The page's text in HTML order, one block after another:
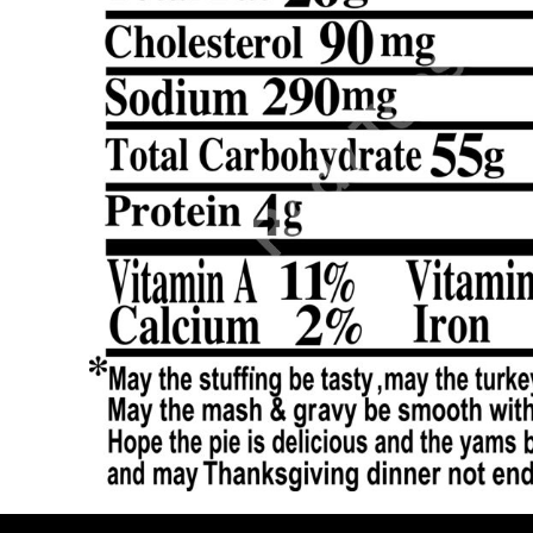
BMD - Bermuda Dollars
BND - Brunei Dollars
BOB - Bolivia Bolivianos
BRL - Brazil Reais
BSD - Bahamas Dollars
BTN - Bhutan Ngultrum
BWP - Botswana Pulas
BYR - Belarus Rubles
BZD - Belize Dollars
CDF - Congo/Kinshasa Francs
CHF - Switzerland Francs
CLP - Chile Pesos
CNY - China Yuan Renminbi
COP - Colombia Pesos
CRC - Costa Rica Colones
CUC - Cuba Convertible Pesos
CUP - Cuba Pesos
CVE - Cape Verde Escudos
CZK - Czech Republic Koruny